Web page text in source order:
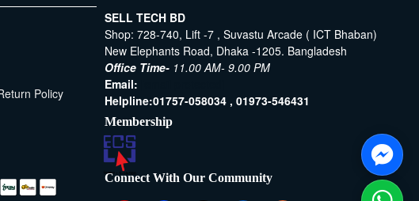
Policy
SELL TECH BD
Shop: 728-740, Lift -7 , Suvastu Arcade ( ICT Bhaban)
New Elephants Road, Dhaka -1205. Bangladesh
Office Time- 11.00 AM- 9.00 PM
Email:
Helpline:01757-058034 , 01973-546431
Membership
Connect With Our Community